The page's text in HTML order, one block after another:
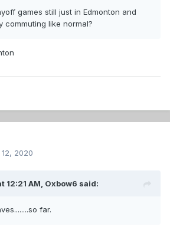
games still just in Edmonton and
commuting like normal?
2020
12:21 AM, Oxbow6 said:
far.